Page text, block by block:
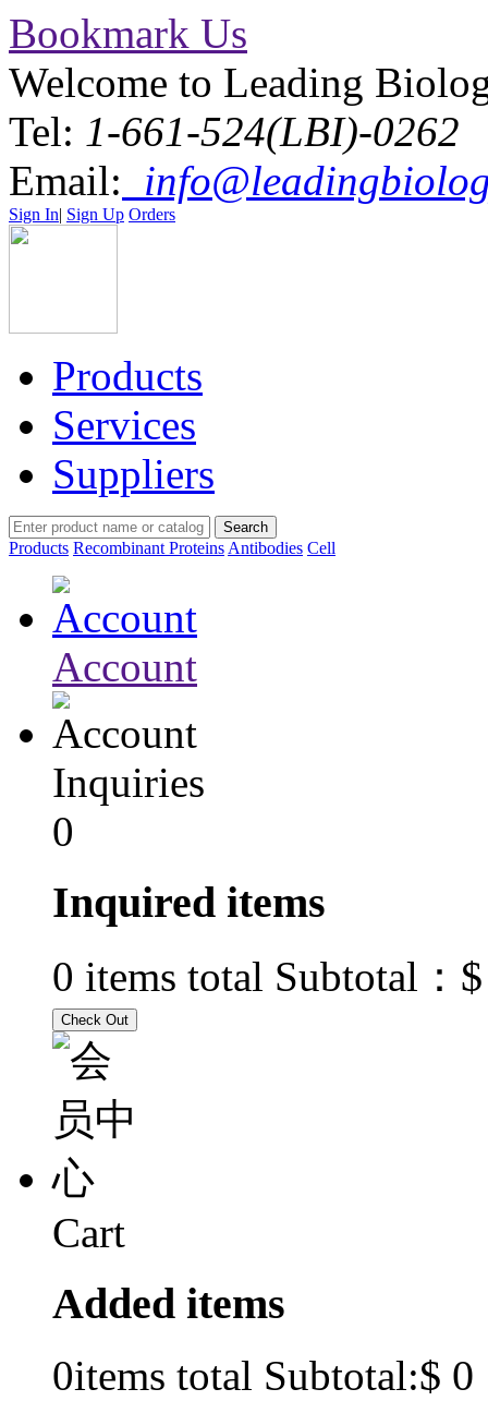
Bookmark Us
Welcome to Leading
Tel: 1-661-524(LBI)-0262
Email:
Sign In| Sign Up Orders
Products
Services
Suppliers
Products Recombinant Proteins Antibodies Cell
Account
Inquiries
0
Inquired items
0 items total Subtotal：
Cart
Added items
0items total Subtotal:$ 0